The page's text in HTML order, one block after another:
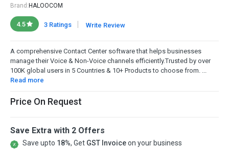
Brand: HALOOCOM
4.5 3 Ratings Write Review
A comprehensive Contact Center software that helps businesses
manage their Voice & Non-Voice channels efficiently.Trusted by over
100K global users in 5 Countries & 10+ Products to choose from. ...
Read more
Price On Request
Save Extra with 2 Offers
Save upto 18%, Get GST Invoiceon your business